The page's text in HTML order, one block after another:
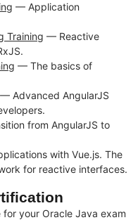
— Application
Training — Reactive
— The basics of
— Advanced AngularJS
from AngularJS to
with Vue.js. The
for reactive interfaces.
your Oracle Java exam